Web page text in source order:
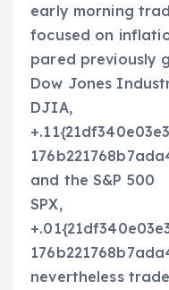
early morning
focused on
pared previously
Dow Jones
DJIA,
and the S&P 500
SPX,
nevertheless